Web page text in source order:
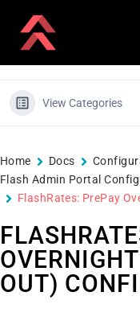
View Categories
Home Docs
Flash Admin Portal
FlashRates: PrePay
OUT)